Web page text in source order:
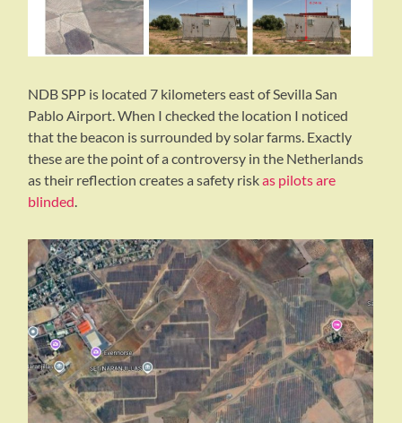
NDB SPP is located 7 kilometers east of Sevilla San
Pablo Airport. When I checked the location I noticed
that the beacon is surrounded by solar farms. Exactly
these are the point of a controversy in the Netherlands
as their reflection creates a safety riskas pilots are
blinded